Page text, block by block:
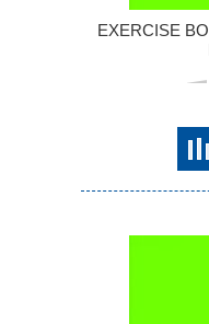
EXERCISE